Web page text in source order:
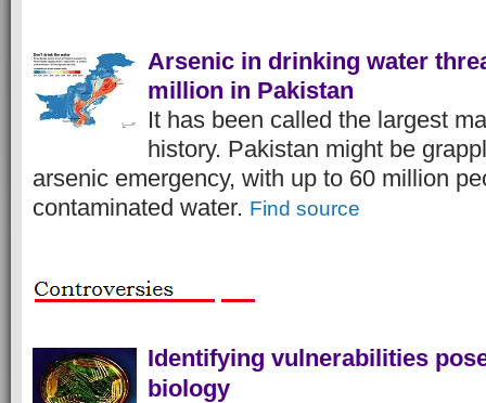
Arsenic in drinking water
million in Pakistan
It has been called the largest
history. Pakistan might be
arsenic emergency, with up to 60 million
contaminated water. Find source
Identifying vulnerabilities
biology